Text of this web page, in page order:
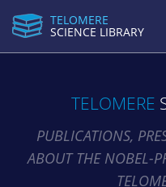
TELOMERE
SCIENCE LIBRARY
TELOMERE
PUBLICATIONS,
ABOUT THE NOBEL-